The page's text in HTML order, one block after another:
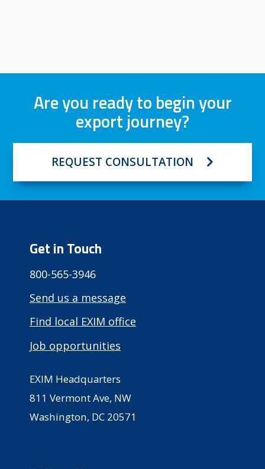
Are you ready to begin your
export journey?
REQUEST CONSULTATION
Get in Touch
800-565-3946
Send us a message
Find local EXIM office
Job opportunities
EXIM Headquarters
811 Vermont Ave, NW
Washington, DC 20571